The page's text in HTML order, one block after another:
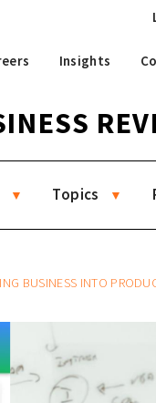
Insights
Topics
BUSINESS INTO